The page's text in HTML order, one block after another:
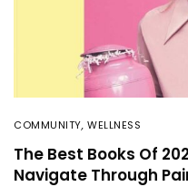
COMMUNITY,WELLNESS
The Best Books Of
Navigate Through